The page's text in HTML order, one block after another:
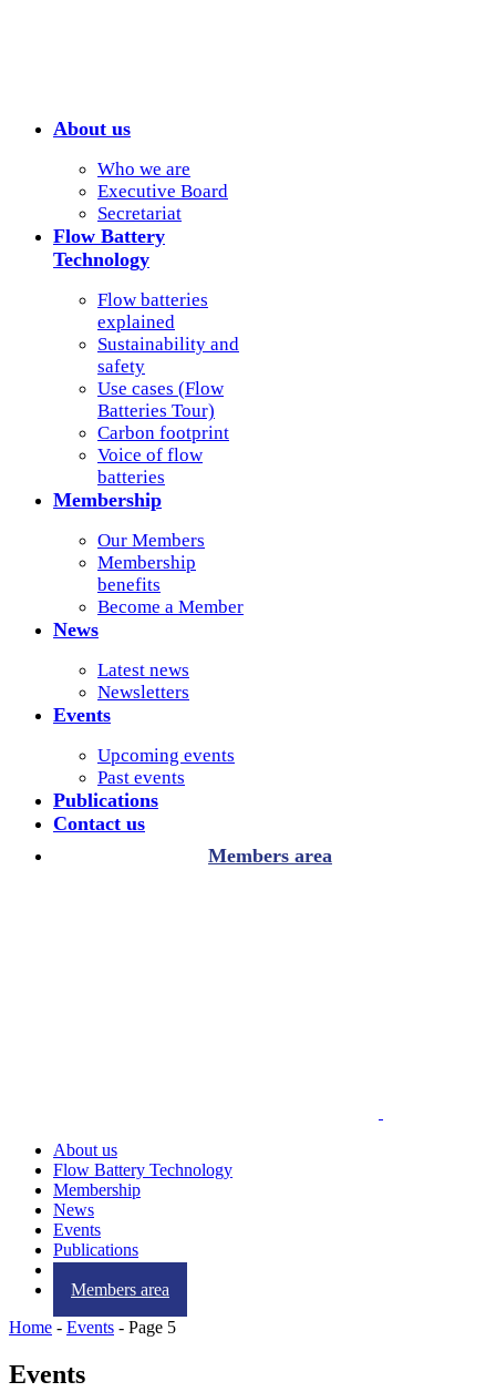
About us
Who we are
Executive Board
Secretariat
Flow Battery
Technology
Flow batteries
explained
Sustainability and
safety
Use cases (Flow
Batteries Tour)
Carbon footprint
Voice of flow
batteries
Membership
Our Members
Membership
benefits
Become a Member
News
Latest news
Newsletters
Events
Upcoming events
Past events
Publications
Contact us
Members area
About us
Flow Battery Technology
Membership
News
Events
Publications
Members area
Home - Events - Page 5
Events